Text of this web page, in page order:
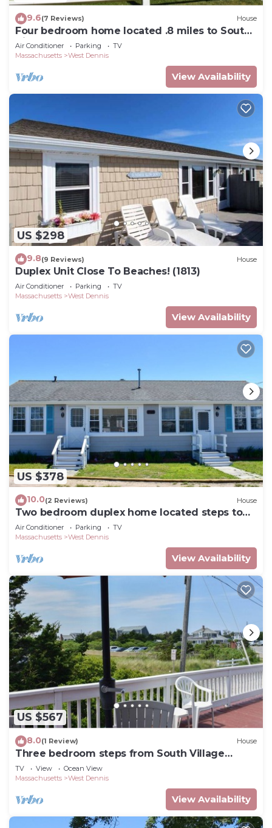
9.6(7 Reviews) House
Four bedroom home located .8 miles to South
Village Beach
Air Conditioner Parking
TV
Massachusetts
West Dennis
View Availability
US $298
9.8(9 Reviews) House
Duplex Unit Close To Beaches! (1813)
Air Conditioner Parking
TV
Massachusetts
West Dennis
View Availability
US $378
10.0(2 Reviews) House
Two bedroom duplex home located steps to
South Village Beach!
Air Conditioner Parking
TV
Massachusetts
West Dennis
View Availability
US $567
8.0(1 Review) House
Three bedroom steps from South Village
Beach
TV View
Ocean View
Massachusetts
West Dennis
View Availability